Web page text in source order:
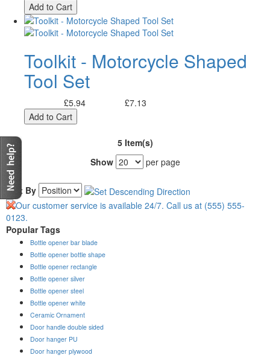
Add to Cart
Toolkit - Motorcycle Shaped
Tool Set
£5.94
£7.13
Add to Cart
5 Item(s)
Show
per page
Sort By
Popular Tags
Bottle opener bar blade
Bottle opener bottle shape
Bottle opener rectangle
Bottle opener silver
Bottle opener steel
Bottle opener white
Ceramic Ornament
Door handle double sided
Door hanger PU
Door hanger plywood